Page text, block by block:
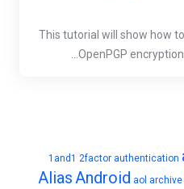
1and1 2factor authentication
AliasAndroid aol archive
This tutorial will show how
OpenPGP